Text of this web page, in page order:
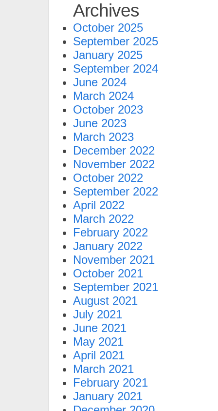
Archives
October 2025
September 2025
January 2025
September 2024
June 2024
March 2024
October 2023
June 2023
March 2023
December 2022
November 2022
October 2022
September 2022
April 2022
March 2022
February 2022
January 2022
November 2021
October 2021
September 2021
August 2021
July 2021
June 2021
May 2021
April 2021
March 2021
February 2021
January 2021